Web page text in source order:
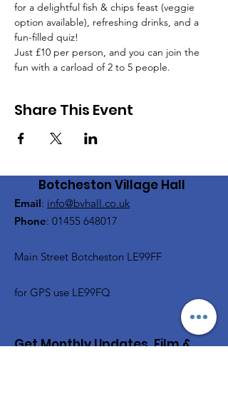
for a delightful fish & chips feast (veggie
option available), refreshing drinks, and a
fun-filled quiz!
Just £10 per person, and you can join the
fun with a carload of 2 to 5 people.
Share This Event
Botcheston Village Hall
Email: info@bvhall.co.uk
Phone: 01455 648017
Main Street Botcheston LE99FF
for GPS use LE99FQ
Get Monthly Updates, Film &